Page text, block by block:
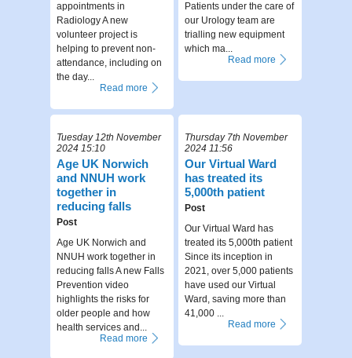
appointments in
Radiology A new
volunteer project is
helping to prevent non-
attendance, including on
the day...
Read more
Patients under the care of
our Urology team are
trialling new equipment
which ma...
Read more
Tuesday 12th November
2024 15:10
Age UK Norwich
and NNUH work
together in
reducing falls
Post
Age UK Norwich and
NNUH work together in
reducing falls A new Falls
Prevention video
highlights the risks for
older people and how
health services and...
Read more
Thursday 7th November
2024 11:56
Our Virtual Ward
has treated its
5,000th patient
Post
Our Virtual Ward has
treated its 5,000th patient
Since its inception in
2021, over 5,000 patients
have used our Virtual
Ward, saving more than
41,000 ...
Read more